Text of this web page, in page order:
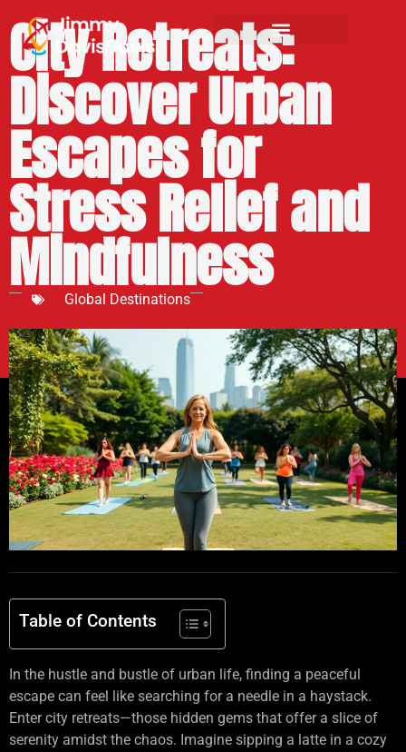
Global Destinations
City Retreats:
Discover Urban
Escapes for
Stress Relief and
Mindfulness
Table of Contents
In the hustle and bustle of urban life, finding a peaceful
escape can feel like searching for a needle in a haystack.
Enter city retreats—those hidden gems that offer a slice of
serenity amidst the chaos. Imagine sipping a latte in a cozy